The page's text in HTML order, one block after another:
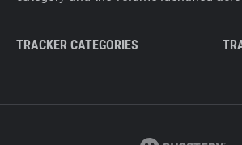
TRACKER CATEGORIES